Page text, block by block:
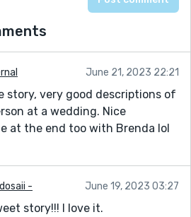
June 21, 2023 22:21
story, very good descriptions of
at a wedding. Nice
at the end too with Brenda lol
- June 19, 2023 03:27
story!!! I love it.